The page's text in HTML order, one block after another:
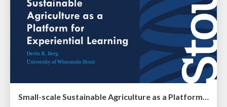
Small-scale Sustainable Agriculture as a Platform for Experiential Learning